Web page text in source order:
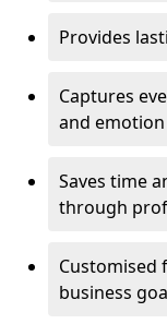
Provides
Captures
and emotion
Saves time
through
Customised
business